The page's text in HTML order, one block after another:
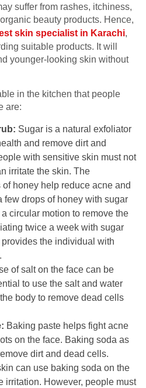
suffer from rashes, itchiness,
beauty products. Hence,
skin specialist in Karachi,
suitable products. It will
younger-looking skin without
in the kitchen that people
are:
Sugar is a natural exfoliator
and remove dirt and
with sensitive skin must not
irritate the skin. The
honey help reduce acne and
few drops of honey with sugar
circular motion to remove the
twice a week with sugar
the individual with
of salt on the face can be
to use the salt and water
body to remove dead cells
Baking paste helps fight acne
on the face. Baking soda as
dirt and dead cells.
can use baking soda on the
irritation. However, people must